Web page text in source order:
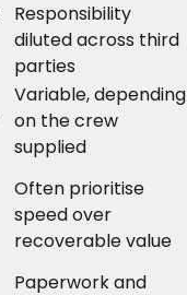
Responsibility
diluted across third
parties
Variable, depending
on the crew
supplied
Often prioritise
speed over
recoverable value
Paperwork and